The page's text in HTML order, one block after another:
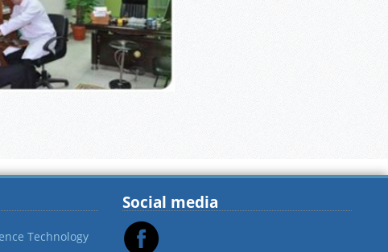
Technology
Social media